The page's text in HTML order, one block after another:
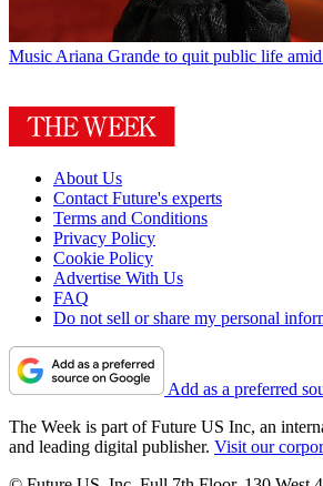
Music Ariana Grande to quit public life amid
About Us
Contact Future's experts
Terms and Conditions
Privacy Policy
Cookie Policy
Advertise With Us
FAQ
Do not sell or share my personal
Add as a preferred
The Week is part of Future US Inc, an
and leading digital publisher. Visit our